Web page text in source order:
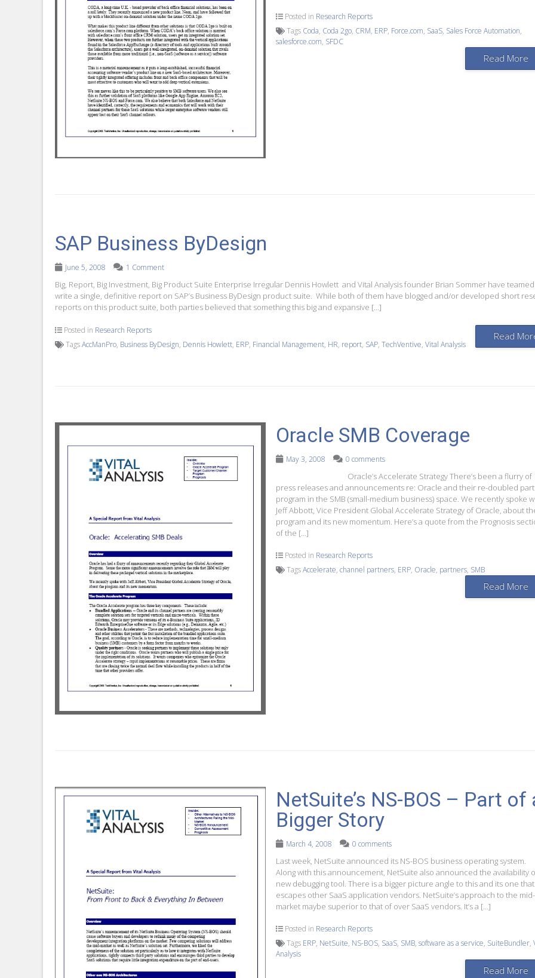
Posted in Research Reports
Tags Coda, Coda 2go, CRM, ERP, Force.com, SaaS, Sales Force Automation,
salesforce.com, SFDC
Read More
SAP Business ByDesign
June 5, 2008 1 Comment
Big, Report, Big Investment, Big Product Suite Enterprise Irregular Dennis Howlett and Vital Analysis founder Brian Sommer have
write a single, definitive report on SAP’s Business ByDesign product suite. While both of them have blogged and/or developed short
reports on this product suite, both parties believed that something this big and expansive […]
Posted in Research Reports
TagsAccManPro, Business ByDesign, Dennis Howlett, ERP, Financial Management, HR, report, SAP, TechVentive, Vital Analysis
Read
Oracle SMB Coverage
May 3, 2008 0 comments
Oracle’s Accelerate Strategy There’s been a flurry of
press releases and announcements re: Oracle and their re-doubled
program in the SMB (small-medium business) space. We recently spoke
Jeff Abbott, Vice President Global Accelerate Strategy of Oracle, about
program and its new momentum. Here’s a quote from the Prognosis
of the […]
Posted in Research Reports
TagsAccelerate, channel partners, ERP, Oracle, partners, SMB
Read More
NetSuite’s NS-BOS – Part of
Bigger Story
March 4, 2008 0 comments
Last week, NetSuite announced its NS-BOS business operating system.
Along with this announcement, NetSuite also announced the availability
new debugging tool. There is a bigger picture angle to this and its one that
escapes other SaaS application vendors. NetSuite’s approach to the mid-
market maybe superior to that of over SaaS vendors. It’s a […]
Posted in Research Reports
Tags ERP, NetSuite, NS-BOS, SaaS, SMB, software as a service, SuiteBundler,
Analysis
Read More